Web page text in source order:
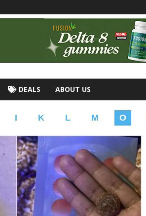
DEALS ABOUT US
I K L M O